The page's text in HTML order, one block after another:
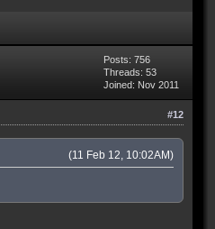
Posts: 756
Threads: 53
Joined: Nov 2011
#12
(11 Feb 12, 10:02AM)